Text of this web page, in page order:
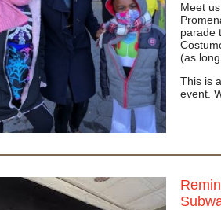
Meet
parade
(as
This is
event.